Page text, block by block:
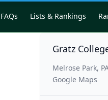
FAQs Lists & Rankings
Gratz
Melrose Park,
Google Maps